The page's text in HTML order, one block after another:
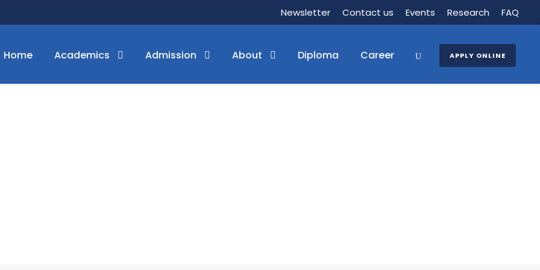
Newsletter Contact us Events Research FAQ
Home Academics Admission About Diploma Career APPLY ONLINE